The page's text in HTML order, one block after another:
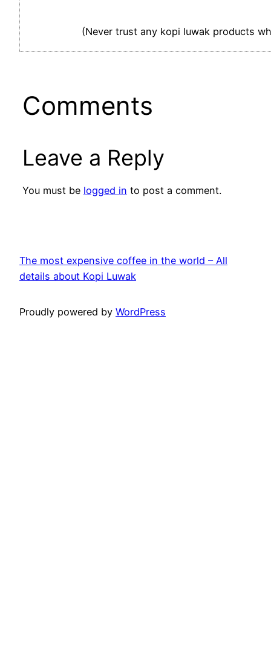
(Never trust any kopi luwak products
Comments
Leave a Reply
You must be logged in to post a comment.
The most expensive coffee in the world – All
details about Kopi Luwak
Proudly powered by WordPress